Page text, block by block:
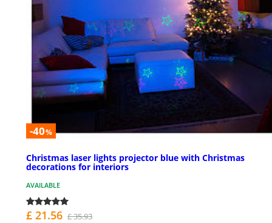
-40%
Christmas laser lights projector blue with Christmas
decorations for interiors
AVAILABLE
£ 21.56 £ 35.93